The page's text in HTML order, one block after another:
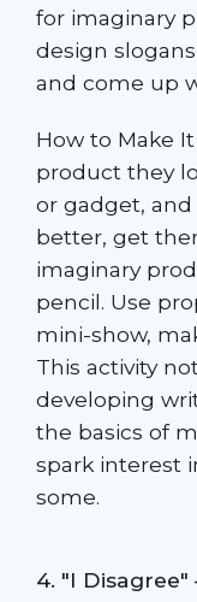
for imaginary
design
and come up
How to Make
product they
or gadget, and
better, get
imaginary
pencil. Use
mini-show,
This activity
developing
the basics of
spark interest
some.
4. "I